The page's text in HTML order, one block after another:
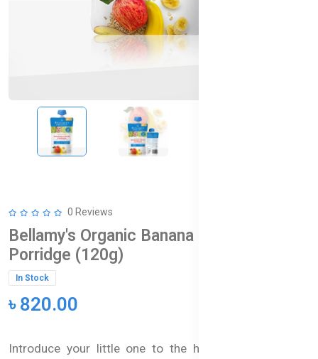
0 Reviews
Bellamy's Organic Banana & Apple
Porridge (120g)
In Stock
৳ 820.00
Introduce your little one to the healthy goodness of